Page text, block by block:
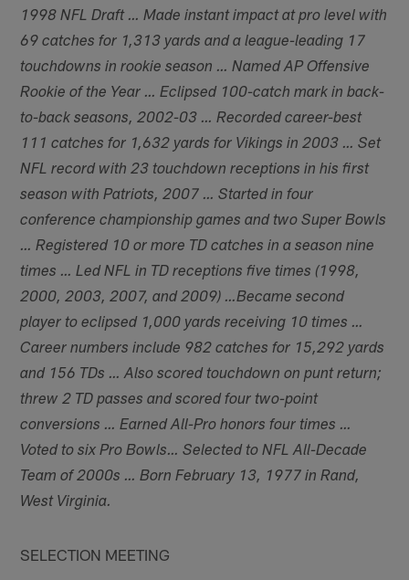
1998 NFL Draft … Made instant impact at pro level with
69 catches for 1,313 yards and a league-leading 17
touchdowns in rookie season … Named AP Offensive
Rookie of the Year … Eclipsed 100-catch mark in back-
to-back seasons, 2002-03 … Recorded career-best
111 catches for 1,632 yards for Vikings in 2003 … Set
NFL record with 23 touchdown receptions in his first
season with Patriots, 2007 … Started in four
conference championship games and two Super Bowls
… Registered 10 or more TD catches in a season nine
times … Led NFL in TD receptions five times (1998,
2000, 2003, 2007, and 2009) …Became second
player to eclipsed 1,000 yards receiving 10 times …
Career numbers include 982 catches for 15,292 yards
and 156 TDs … Also scored touchdown on punt return;
threw 2 TD passes and scored four two-point
conversions … Earned All-Pro honors four times …
Voted to six Pro Bowls… Selected to NFL All-Decade
Team of 2000s … Born February 13, 1977 in Rand,
West Virginia.
SELECTION MEETING